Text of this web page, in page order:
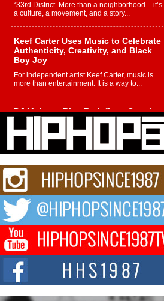
“33rd District. More than a neighborhood – it’s
a culture, a movement, and a story...
Keef Carter Uses Music to Celebrate
Authenticity, Creativity, and Black
Boy Joy
For independent artist Keef Carter, music is
more than entertainment. It is a way to...
DJ Mobetta Bleu Redefines Creative
Control With Captivating Project
“Chrome Chrysalis”
DJ Mobetta Bleu shocks the industry with an
enchanted new project, Chrome Chrysalis, a
Michael M Jeni Returns to His R&B
Roots with Emotionally Charged
New Single “Played”
Rapidly evolving Afro R&B artist, Michael M
Jeni represents a modern strain of Afrobeats,
one...
Rising Star Avery Franklin: The
Independent Artist Making Waves
with “Took The Bait”